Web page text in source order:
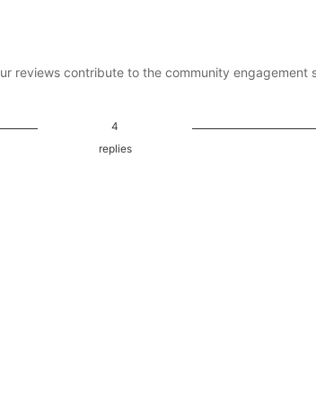
reviews contribute to the community engagement
4
replies